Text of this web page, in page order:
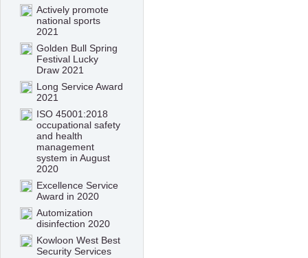
Actively promote
national sports
2021
Golden Bull Spring
Festival Lucky
Draw 2021
Long Service Award
2021
ISO 45001:2018
occupational safety
and health
management
system in August
2020
Excellence Service
Award in 2020
Automization
disinfection 2020
Kowloon West Best
Security Services